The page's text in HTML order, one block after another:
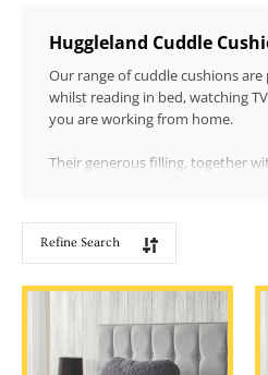
Huggleland Cuddle
Our range of cuddle cushions
whilst reading in bed, watching
you are working from home.
Their generous filling, together
Refine Search
Showing
products